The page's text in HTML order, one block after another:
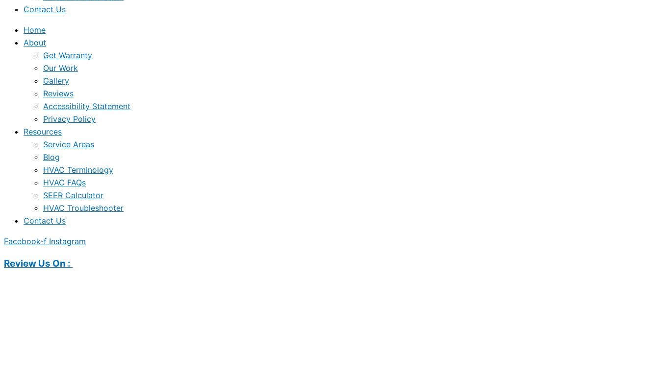
Contact Us
Home
About
Get Warranty
Our Work
Gallery
Reviews
Accessibility Statement
Privacy Policy
Resources
Service Areas
Blog
HVAC Terminology
HVAC FAQs
SEER Calculator
HVAC Troubleshooter
Contact Us
Facebook-f Instagram
Review Us On :